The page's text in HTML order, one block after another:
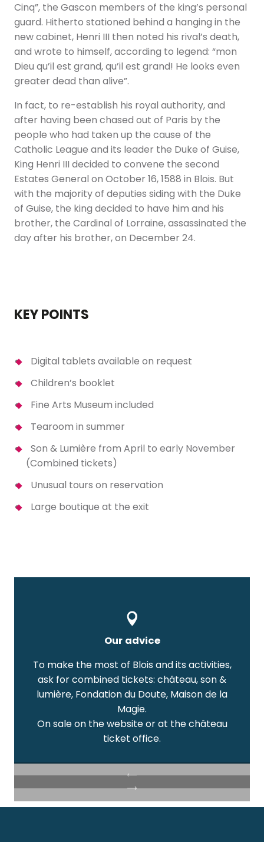
Cinq”, the Gascon members of the king’s personal
guard. Hitherto stationed behind a hanging in the
new cabinet, Henri III then noted his rival’s death,
and wrote to himself, according to legend: “mon
Dieu qu’il est grand, qu’il est grand! He looks even
greater dead than alive”.
In fact, to re-establish his royal authority, and
after having been chased out of Paris by the
people who had taken up the cause of the
Catholic League and its leader the Duke of Guise,
King Henri III decided to convene the second
Estates General on October 16, 1588 in Blois. But
with the majority of deputies siding with the Duke
of Guise, the king decided to have him and his
brother, the Cardinal of Lorraine, assassinated the
day after his brother, on December 24.
KEY POINTS
Digital tablets available on request
Children’s booklet
Fine Arts Museum included
Tearoom in summer
Son & Lumière from April to early November
(Combined tickets)
Unusual tours on reservation
Large boutique at the exit
Our advice
To make the most of Blois and its activities,
ask for combined tickets: château, son &
lumière, Fondation du Doute, Maison de la
Magie.
On sale on the website or at the château
ticket office.